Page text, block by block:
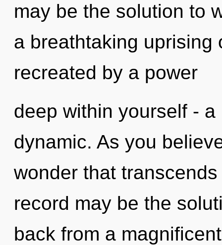
may be the solution to
a breathtaking uprising
recreated by a power
deep within yourself -
dynamic. As you
wonder that
record may be the
back from a